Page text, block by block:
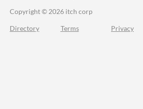
Copyright © 2026 itch corp
Directory Terms Privacy